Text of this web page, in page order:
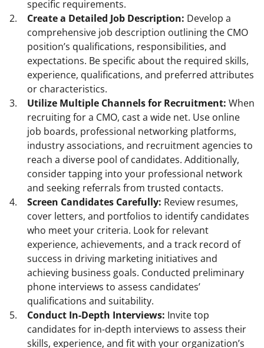
specific requirements.
Create a Detailed Job Description: Develop a
comprehensive job description outlining the CMO
position’s qualifications, responsibilities, and
expectations. Be specific about the required skills,
experience, qualifications, and preferred attributes
or characteristics.
Utilize Multiple Channels for Recruitment: When
recruiting for a CMO, cast a wide net. Use online
job boards, professional networking platforms,
industry associations, and recruitment agencies to
reach a diverse pool of candidates. Additionally,
consider tapping into your professional network
and seeking referrals from trusted contacts.
Screen Candidates Carefully: Review resumes,
cover letters, and portfolios to identify candidates
who meet your criteria. Look for relevant
experience, achievements, and a track record of
success in driving marketing initiatives and
achieving business goals. Conducted preliminary
phone interviews to assess candidates’
qualifications and suitability.
Conduct In-Depth Interviews: Invite top
candidates for in-depth interviews to assess their
skills, experience, and fit with your organization’s